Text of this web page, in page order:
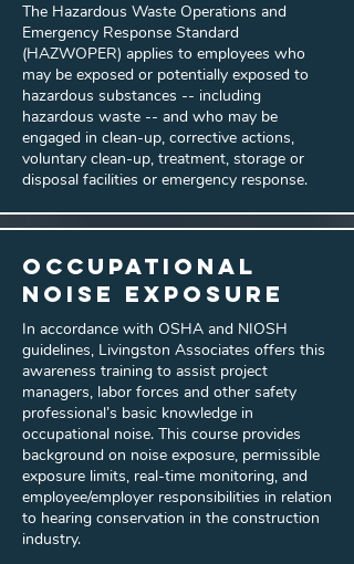
The Hazardous Waste Operations and
Emergency Response Standard
(HAZWOPER) applies to employees who
may be exposed or potentially exposed to
hazardous substances -- including
hazardous waste -- and who may be
engaged in clean-up, corrective actions,
voluntary clean-up, treatment, storage or
disposal facilities or emergency response.
Occupational
Noise Exposure
In accordance with OSHA and NIOSH
guidelines, Livingston Associates offers this
awareness training to assist project
managers, labor forces and other safety
professional’s basic knowledge in
occupational noise. This course provides
background on noise exposure, permissible
exposure limits, real-time monitoring, and
employee/employer responsibilities in relation
to hearing conservation in the construction
industry.